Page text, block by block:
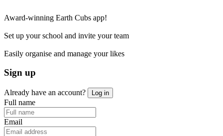
Award-winning Earth Cubs app!
Set up your school and invite your team
Easily organise and manage your likes
Sign up
Already have an account? Log in
Full name
Email